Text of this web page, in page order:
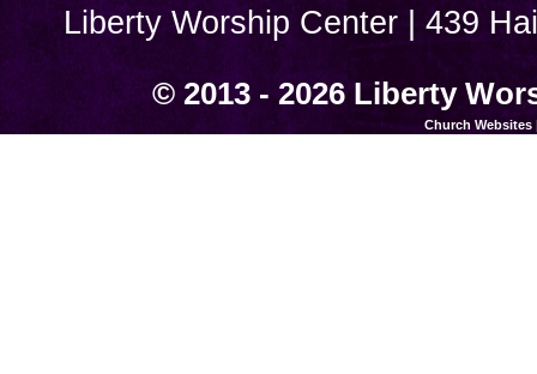
Liberty Worship Center | 439
© 2013 - 2026 Liberty
Church